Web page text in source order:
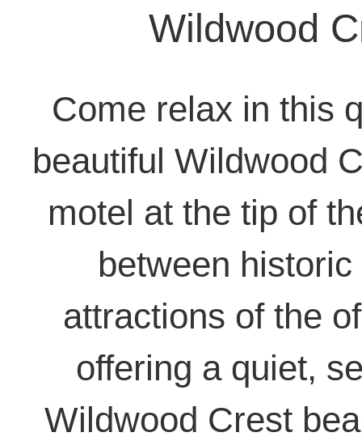
Wildwood
Come relax in this
beautiful Wildwood
motel at the tip of
between
attractions of the
offering a quiet,
Wildwood Crest